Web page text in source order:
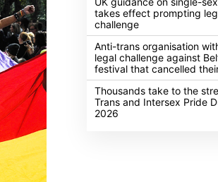
takes effect prompting
challenge
Anti-trans organisation
legal challenge against
festival that cancelled
Thousands take to the
Trans and Intersex Pride
2026